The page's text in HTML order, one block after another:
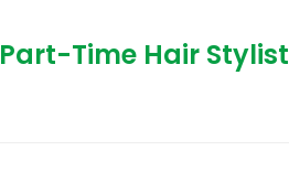
Part-Time Hair Stylist